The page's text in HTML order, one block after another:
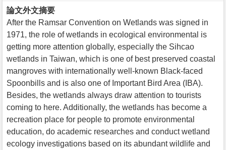
論文外文摘要
After the Ramsar Convention on Wetlands was signed in
1971, the role of wetlands in ecological environmental is
getting more attention globally, especially the Sihcao
wetlands in Taiwan, which is one of best preserved coastal
mangroves with internationally well-known Black-faced
Spoonbills and is also one of Important Bird Area (IBA).
Besides, the wetlands always draw attention to tourists
coming to here. Additionally, the wetlands has become a
recreation place for people to promote environmental
education, do academic researches and conduct wetland
ecology investigations based on its abundant wildlife and